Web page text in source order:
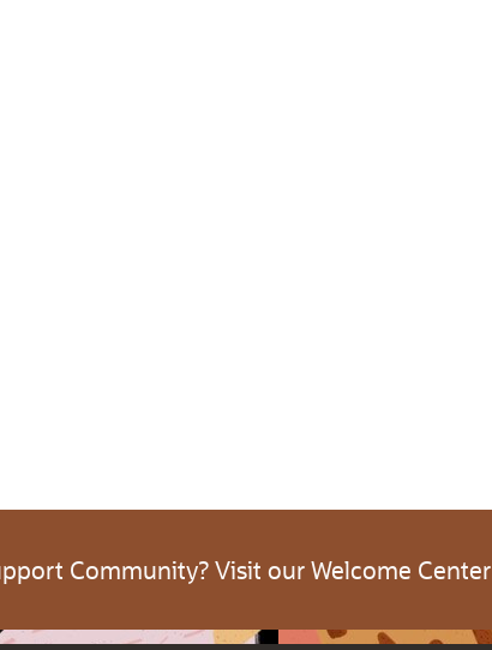
Community? Visit our Welcome Center